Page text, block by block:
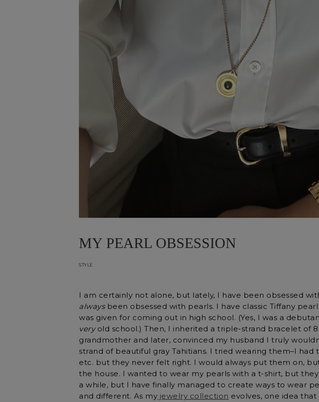
MY PEARL OBSESSION
STYLE
I am certainly not alone, but lately, I have been obsessed
alwaysbeen obsessed with pearls. I have classic Tiffany
was given for coming out in high school. (Yes, I was a
veryold school.) Then, I inherited a triple-strand bracelet of
grandmother and later, convinced my husband I truly
strand of beautiful gray Tahitians. I tried wearing them–I
etc. but they never felt right. I would always put them on,
the house. I wanted to wear my pearls with a t-shirt, but
a while, but I have finally managed to create ways to wear
and different. As my jewelry collection evolves, one idea